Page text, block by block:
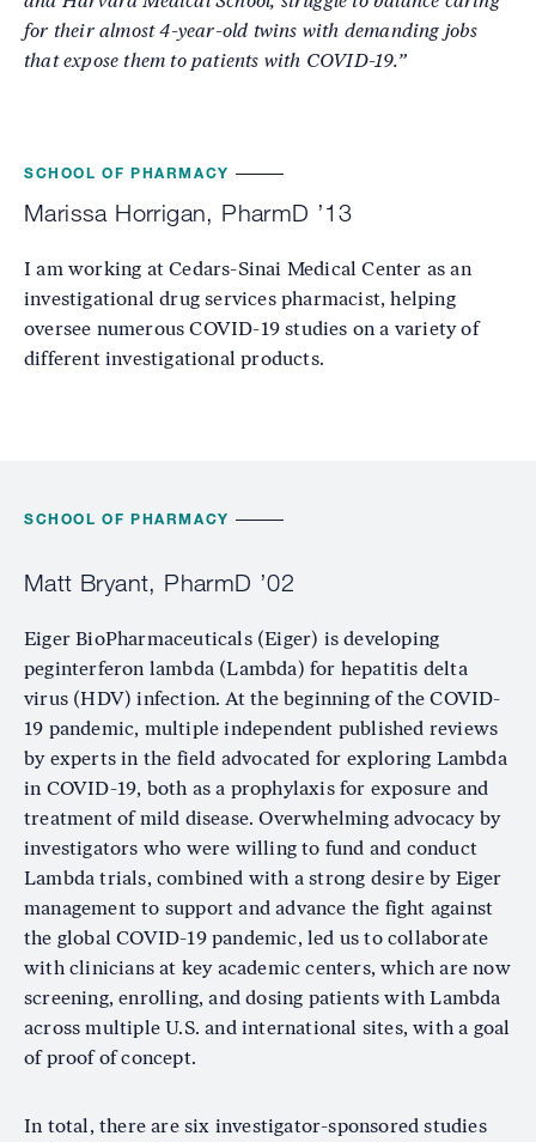
for their almost 4-year-old twins with demanding jobs
that expose them to patients with COVID-19.”
SCHOOL OF PHARMACY
Marissa Horrigan, PharmD ’13
I am working at Cedars-Sinai Medical Center as an
investigational drug services pharmacist, helping
oversee numerous COVID-19 studies on a variety of
different investigational products.
SCHOOL OF PHARMACY
Matt Bryant, PharmD ’02
Eiger BioPharmaceuticals (Eiger) is developing
peginterferon lambda (Lambda) for hepatitis delta
virus (HDV) infection. At the beginning of the COVID-
19 pandemic, multiple independent published reviews
by experts in the field advocated for exploring Lambda
in COVID-19, both as a prophylaxis for exposure and
treatment of mild disease. Overwhelming advocacy by
investigators who were willing to fund and conduct
Lambda trials, combined with a strong desire by Eiger
management to support and advance the fight against
the global COVID-19 pandemic, led us to collaborate
with clinicians at key academic centers, which are now
screening, enrolling, and dosing patients with Lambda
across multiple U.S. and international sites, with a goal
of proof of concept.
In total, there are six investigator-sponsored studies